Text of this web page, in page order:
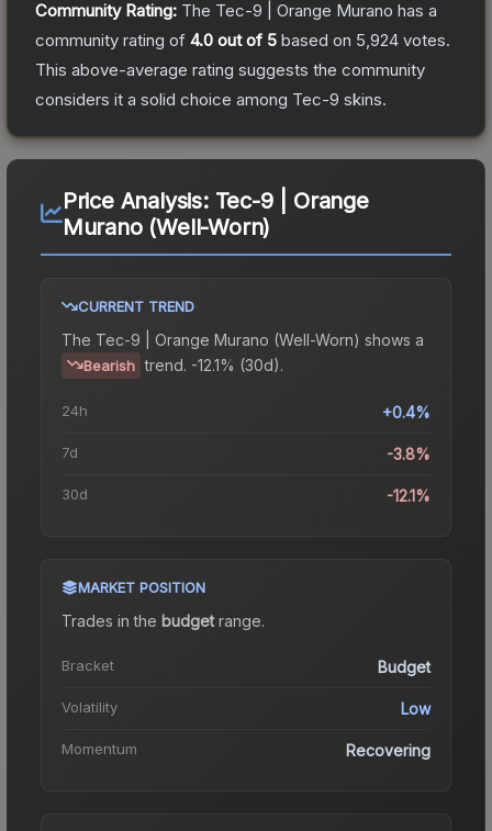
Community Rating: The Tec-9 | Orange Murano has a
community rating of 4.0 out of 5 based on 5,924 votes.
This above-average rating suggests the community
considers it a solid choice among Tec-9 skins.
Price Analysis: Tec-9 | Orange
Murano (Well-Worn)
CURRENT TREND
The Tec-9 | Orange Murano (Well-Worn) shows a
Bearish trend. -12.1% (30d).
24h +0.4%
7d -3.8%
30d -12.1%
MARKET POSITION
Trades in the budgetrange.
Bracket Budget
Volatility Low
Momentum Recovering